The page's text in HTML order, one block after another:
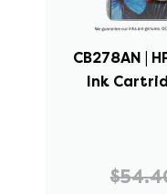
CB278AN |
Ink